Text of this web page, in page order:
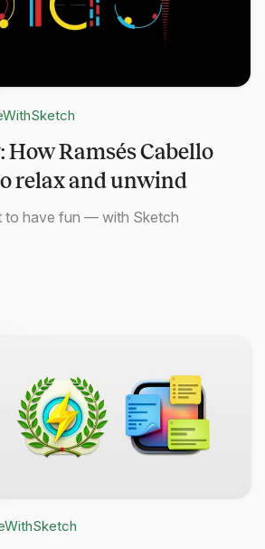
How Ramsés Cabello
relax and unwind
to have fun — with Sketch